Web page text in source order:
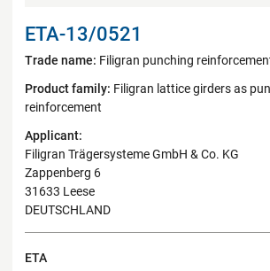
ETA-13/0521
Trade name: Filigran punching
Product family: Filigran lattice girders as
reinforcement
Applicant:
Filigran Trägersysteme GmbH & Co. KG
Zappenberg 6
31633 Leese
DEUTSCHLAND
ETA